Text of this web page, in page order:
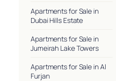
Apartments for Sale in
Dubai Hills Estate
Apartments for Sale in
Jumeirah Lake Towers
Apartments for Sale in Al
Furjan